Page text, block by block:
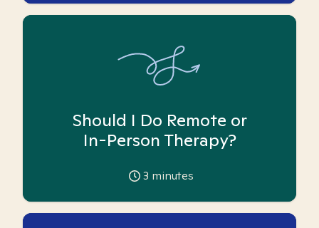
Should I Do Remote or
In-Person Therapy?
3 minutes